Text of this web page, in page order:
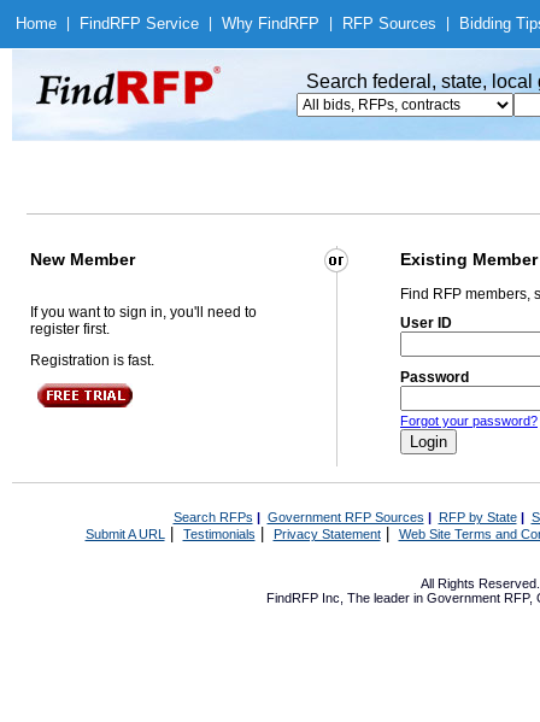
Home Find RFP Service Why Find RFP RFP Sources Bidding
Search federal, state,
New Member Existing Member
If you want to sign in, you'll need to
register first.
Registration is fast.
Find RFP members,
User ID
Password
Forgot your password?
Search RFPs | Government RFP Sources | RFP by State|
Submit A URL | Testimonials Privacy Statement| Web Site Terms and
All Rights
FindRFP Inc, The leader in Government RFP,